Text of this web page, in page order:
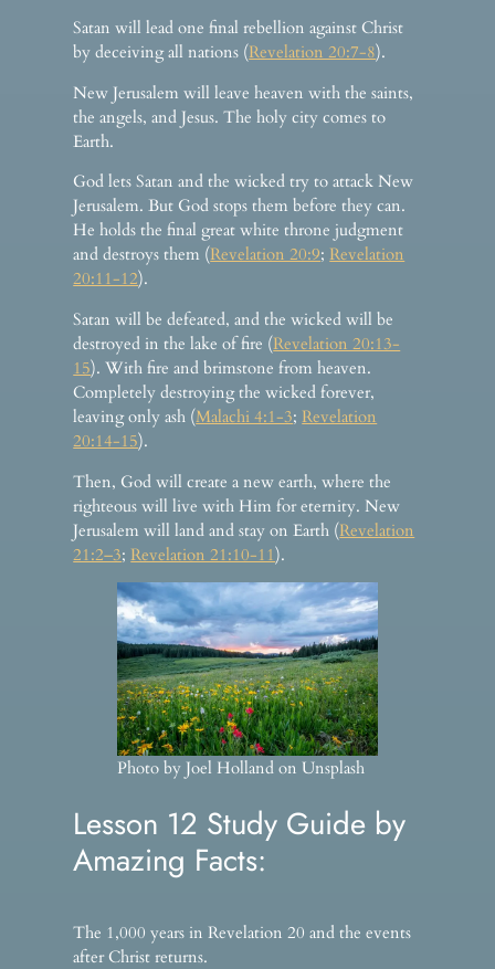
Satan will lead one final rebellion against Christ
by deceiving all nations (Revelation 20:7-8).
New Jerusalem will leave heaven with the saints,
the angels, and Jesus. The holy city comes to
Earth.
God lets Satan and the wicked try to attack New
Jerusalem. But God stops them before they can.
He holds the final great white throne judgment
and destroys them (Revelation 20:9;Revelation
20:11-12).
Satan will be defeated, and the wicked will be
destroyed in the lake of fire (Revelation 20:13-
15). With fire and brimstone from heaven.
Completely destroying the wicked forever,
leaving only ash (Malachi 4:1-3;Revelation
20:14-15).
Then, God will create a new earth, where the
righteous will live with Him for eternity. New
Jerusalem will land and stay on Earth (Revelation
21:2–3;Revelation 21:10-11).
Photo by Joel Holland on Unsplash
Lesson 12 Study Guide by
Amazing Facts:
The 1,000 years in Revelation 20 and the events
after Christ returns.